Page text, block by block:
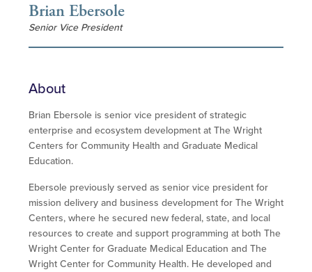
Brian Ebersole
Senior Vice President
About
Brian Ebersole is senior vice president of strategic
enterprise and ecosystem development at The Wright
Centers for Community Health and Graduate Medical
Education.
Ebersole previously served as senior vice president for
mission delivery and business development for The Wright
Centers, where he secured new federal, state, and local
resources to create and support programming at both The
Wright Center for Graduate Medical Education and The
Wright Center for Community Health. He developed and